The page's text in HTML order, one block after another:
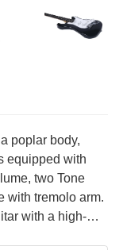
poplar body,
equipped with
two Tone
with tremolo arm.
with a high-